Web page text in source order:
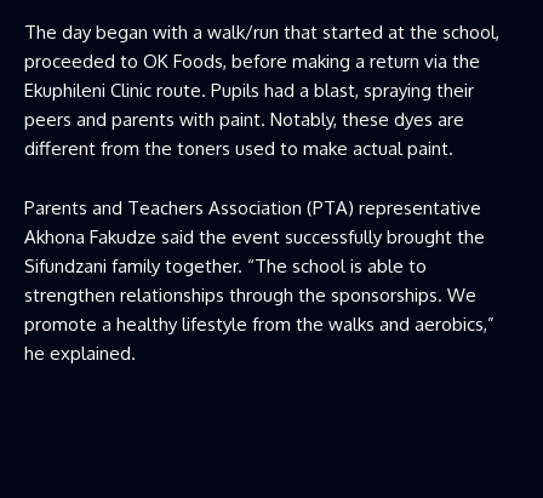
The day began with a walk/run that started at the school,
proceeded to OK Foods, before making a return via the
Ekuphileni Clinic route. Pupils had a blast, spraying their
peers and parents with paint. Notably, these dyes are
different from the toners used to make actual paint.
Parents and Teachers Association (PTA) representative
Akhona Fakudze said the event successfully brought the
Sifundzani family together. “The school is able to
strengthen relationships through the sponsorships. We
promote a healthy lifestyle from the walks and aerobics,”
he explained.